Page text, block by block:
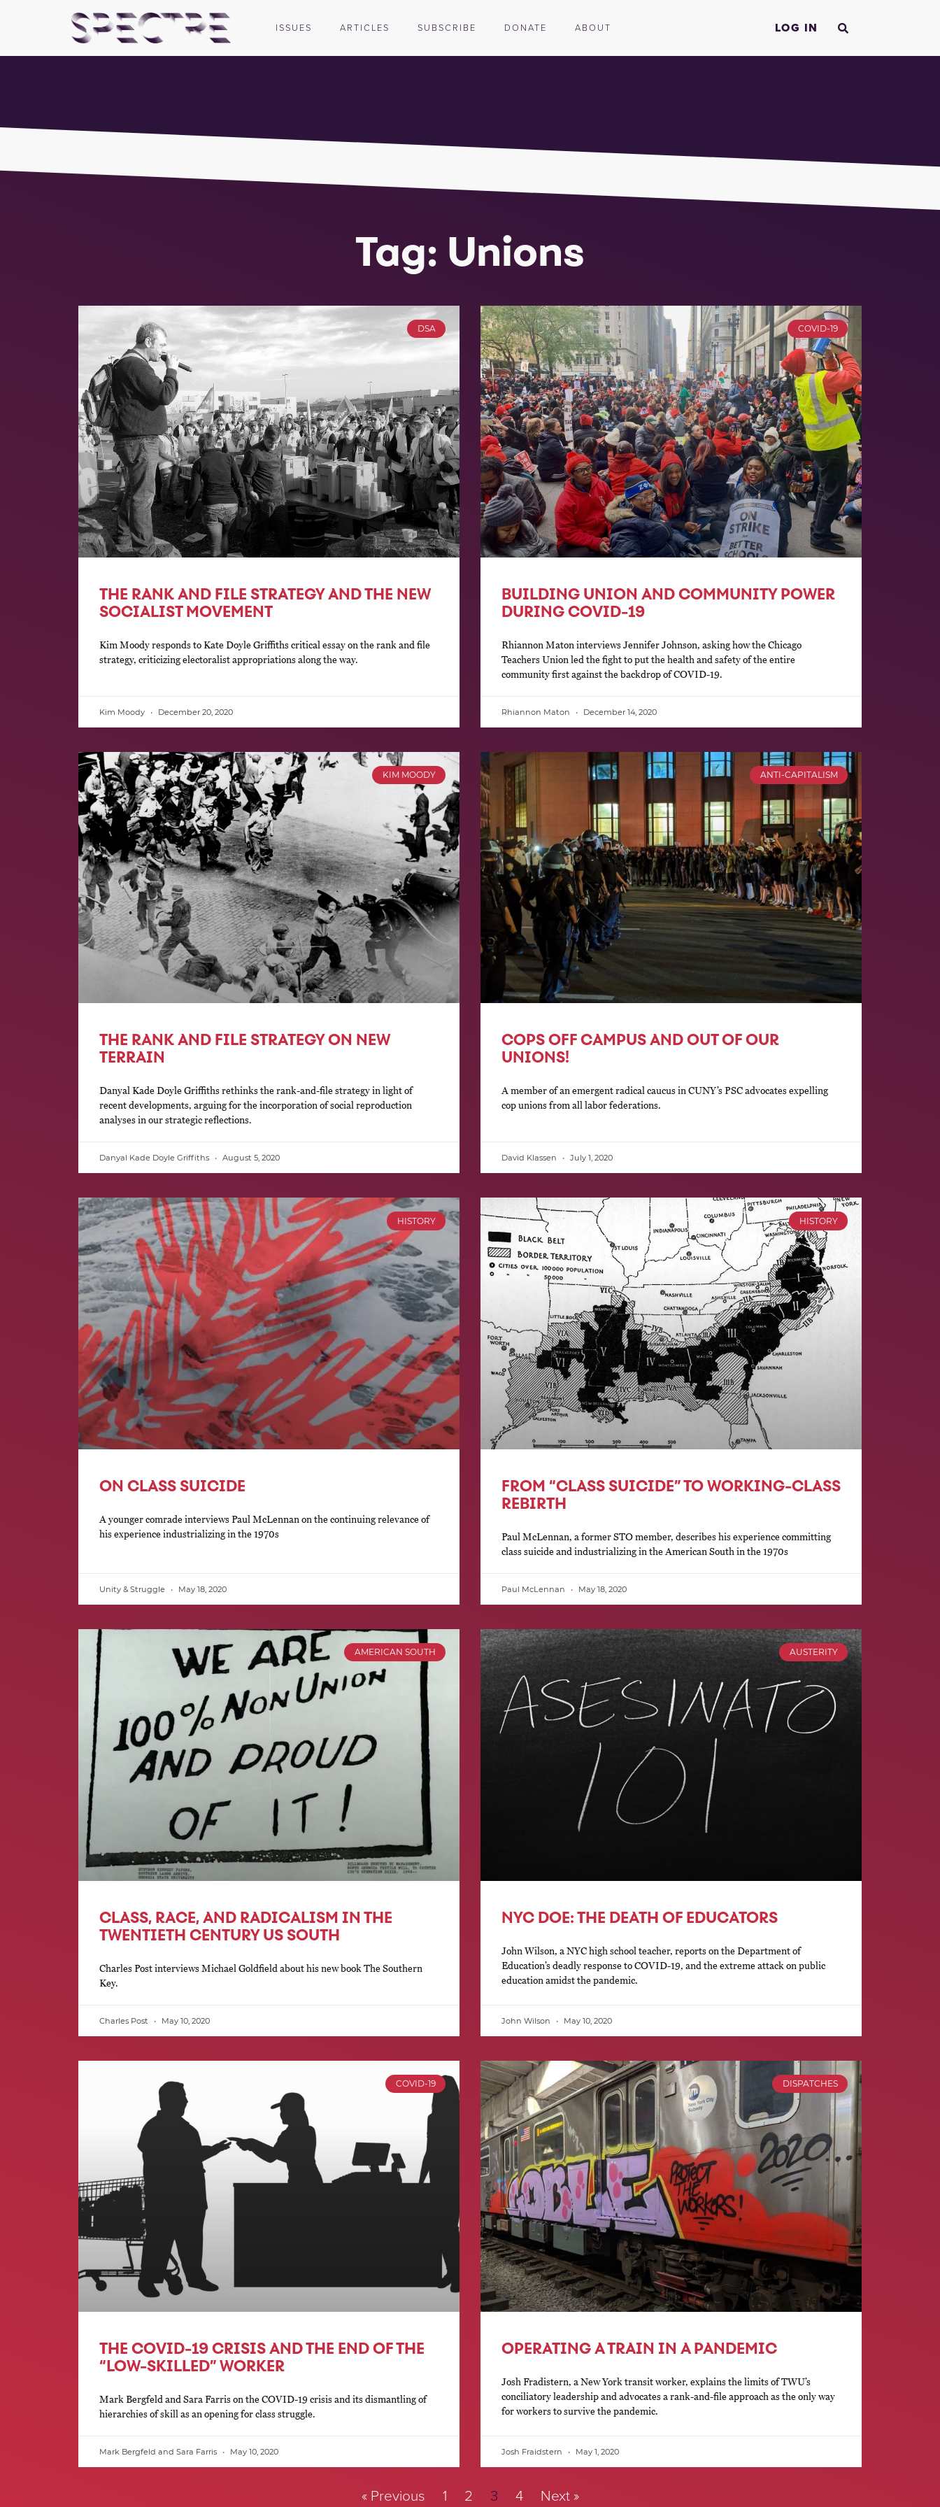
ISSUES ARTICLES SUBSCRIBE DONATE ABOUT LOG IN
Tag: Unions
DSA
THE RANK AND FILE STRATEGY AND THE NEW
SOCIALIST MOVEMENT
Kim Moody responds to Kate Doyle Griffiths critical essay on the rank and file
strategy, criticizing electoralist appropriations along the way.
Kim Moody December 20, 2020
COVID-19
BUILDING UNION AND COMMUNITY POWER
DURING COVID-19
Rhiannon Maton interviews Jennifer Johnson, asking how the Chicago
Teachers Union led the fight to put the health and safety of the entire
community first against the backdrop of COVID-19.
Rhiannon Maton December 14, 2020
KIM MOODY
THE RANK AND FILE STRATEGY ON NEW
TERRAIN
Danyal Kade Doyle Griffiths rethinks the rank-and-file strategy in light of
recent developments, arguing for the incorporation of social reproduction
analyses in our strategic reflections.
Danyal Kade Doyle Griffiths August 5, 2020
ANTI-CAPITALISM
COPS OFF CAMPUS AND OUT OF OUR
UNIONS!
A member of an emergent radical caucus in CUNY’s PSC advocates expelling
cop unions from all labor federations.
David Klassen July 1, 2020
HISTORY
ON CLASS SUICIDE
A younger comrade interviews Paul McLennan on the continuing relevance of
his experience industrializing in the 1970s
Unity & Struggle May 18, 2020
HISTORY
FROM “CLASS SUICIDE” TO WORKING-CLASS
REBIRTH
Paul McLennan, a former STO member, describes his experience committing
class suicide and industrializing in the American South in the 1970s
Paul McLennan May 18, 2020
AMERICAN SOUTH
CLASS, RACE, AND RADICALISM IN THE
TWENTIETH CENTURY US SOUTH
Charles Post interviews Michael Goldfield about his new book The Southern
Key.
Charles Post May 10, 2020
AUSTERITY
NYC DOE: THE DEATH OF EDUCATORS
John Wilson, a NYC high school teacher, reports on the Department of
Education’s deadly response to COVID-19, and the extreme attack on public
education amidst the pandemic.
John Wilson May 10, 2020
COVID-19
THE COVID-19 CRISIS AND THE END OF THE
“LOW-SKILLED” WORKER
Mark Bergfeld and Sara Farris on the COVID-19 crisis and its dismantling of
hierarchies of skill as an opening for class struggle.
Mark Bergfeld and Sara Farris May 10, 2020
DISPATCHES
OPERATING A TRAIN IN A PANDEMIC
Josh Fradistern, a New York transit worker, explains the limits of TWU’s
conciliatory leadership and advocates a rank-and-file approach as the only way
for workers to survive the pandemic.
Josh Fraidstern May 1, 2020
« Previous 1 2 3 4 Next »